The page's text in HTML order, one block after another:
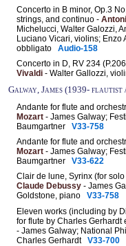
Concerto in B minor, Op.3
strings, and continuo -
Michelucci, Walter Galozzi,
Luciano Vicari, violins; Enzo
obbligato Audio-158
Concerto in D, RV 234
Vivaldi - Walter Gallozzi,
Galway, James (1939- flautist
Andante for flute and
Mozart - James Galway;
Baumgartner V33-758
Andante for flute and
Mozart - James Galway;
Baumgartner V33-622
Clair de lune, Syrinx (for
Claude Debussy - James
Goldstone, piano V33-758
Eleven works (including by
for flute by Charles Gerhardt
- James Galway; National
Charles Gerhardt V33-700